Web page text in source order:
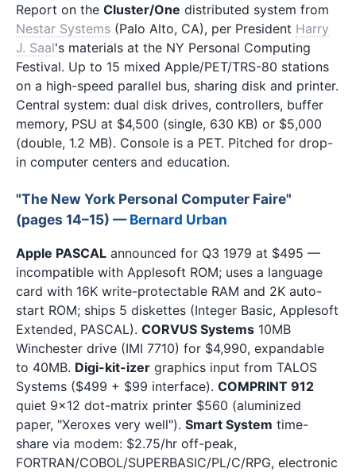
Report on the Cluster/One distributed system from
Nestar Systems (Palo Alto, CA), per President Harry
J. Saal's materials at the NY Personal Computing
Festival. Up to 15 mixed Apple/PET/TRS-80 stations
on a high-speed parallel bus, sharing disk and printer.
Central system: dual disk drives, controllers, buffer
memory, PSU at $4,500 (single, 630 KB) or $5,000
(double, 1.2 MB). Console is a PET. Pitched for drop-
in computer centers and education.
"The New York Personal Computer Faire"
(pages 14–15) —Bernard Urban
Apple PASCAL announced for Q3 1979 at $495 —
incompatible with Applesoft ROM; uses a language
card with 16K write-protectable RAM and 2K auto-
start ROM; ships 5 diskettes (Integer Basic, Applesoft
Extended, PASCAL). CORVUS Systems 10MB
Winchester drive (IMI 7710) for $4,990, expandable
to 40MB. Digi-kit-izer graphics input from TALOS
Systems ($499 + $99 interface). COMPRINT 912
quiet 9×12 dot-matrix printer $560 (aluminized
paper, "Xeroxes very well"). Smart System time-
share via modem: $2.75/hr off-peak,
FORTRAN/COBOL/SUPERBASIC/PL/C/RPG, electronic